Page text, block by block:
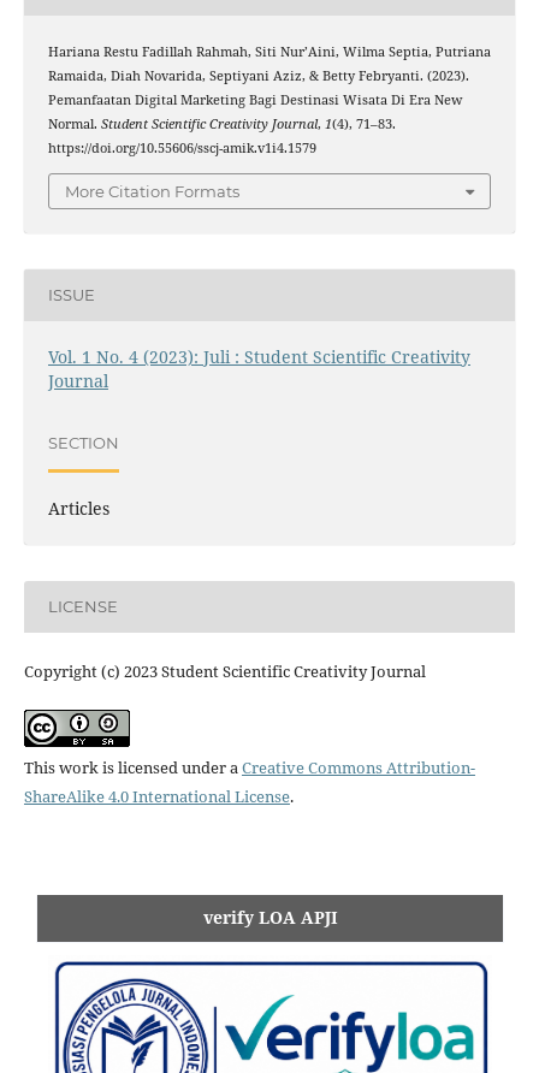
Hariana Restu Fadillah Rahmah, Siti Nur’Aini, Wilma Septia, Putriana
Ramaida, Diah Novarida, Septiyani Aziz, & Betty Febryanti. (2023).
Pemanfaatan Digital Marketing Bagi Destinasi Wisata Di Era New
Normal. Student Scientific Creativity Journal, 1(4), 71–83.
https://doi.org/10.55606/sscj-amik.v1i4.1579
More Citation Formats
ISSUE
Vol. 1 No. 4 (2023): Juli : Student Scientific Creativity
Journal
SECTION
Articles
LICENSE
Copyright (c) 2023 Student Scientific Creativity Journal
This work is licensed under aCreative Commons Attribution-
ShareAlike 4.0 International License.
verify LOA APJI